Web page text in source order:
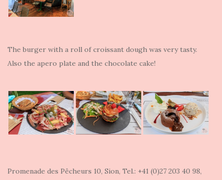
The burger with a roll of croissant dough was very tasty.
Also the apero plate and the chocolate cake!
Promenade des Pêcheurs 10, Sion, Tel.: +41 (0)27 203 40 98,